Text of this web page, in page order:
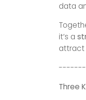
data
it’s a
attract
Three